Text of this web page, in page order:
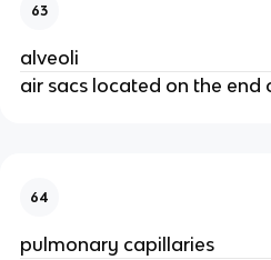
63
alveoli
air sacs located on the end
64
pulmonary capillaries